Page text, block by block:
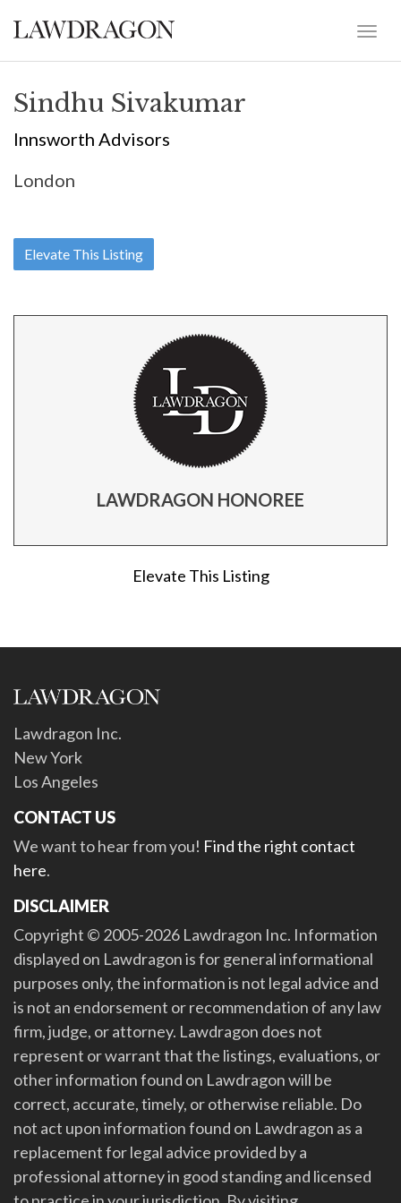
Sindhu Sivakumar
Innsworth Advisors
London
Elevate This Listing
LAWDRAGON HONOREE
Elevate This Listing
Lawdragon Inc.
New York
Los Angeles
CONTACT US
We want to hear from you! Find the right contact
here.
DISCLAIMER
Copyright © 2005-2026 Lawdragon Inc. Information
displayed on Lawdragon is for general informational
purposes only, the information is not legal advice and
is not an endorsement or recommendation of any law
firm, judge, or attorney. Lawdragon does not
represent or warrant that the listings, evaluations, or
other information found on Lawdragon will be
correct, accurate, timely, or otherwise reliable. Do
not act upon information found on Lawdragon as a
replacement for legal advice provided by a
professional attorney in good standing and licensed